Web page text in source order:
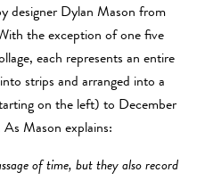
designer Dylan Mason from
the exception of one five
each represents an entire
strips and arranged into a
on the left) to December
Mason explains:
of time, but they also record